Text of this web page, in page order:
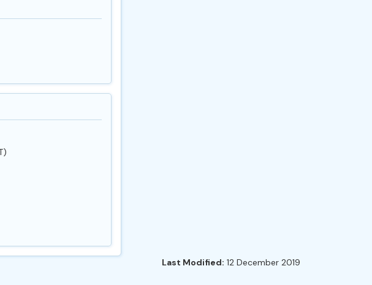
Last Modified: 12 December 2019